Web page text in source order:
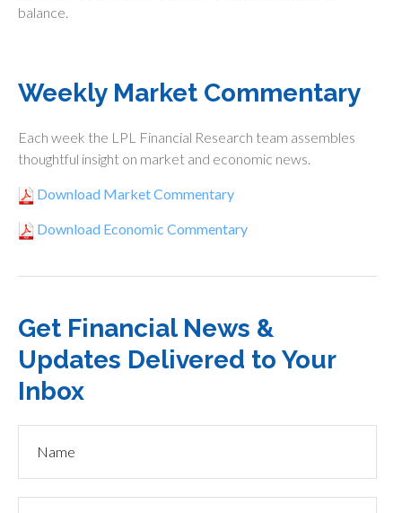
balance.
Weekly Market Commentary
Each week the LPL Financial Research team assembles
thoughtful insight on market and economic news.
Download Market Commentary
Download Economic Commentary
Get Financial News &
Updates Delivered to Your
Inbox